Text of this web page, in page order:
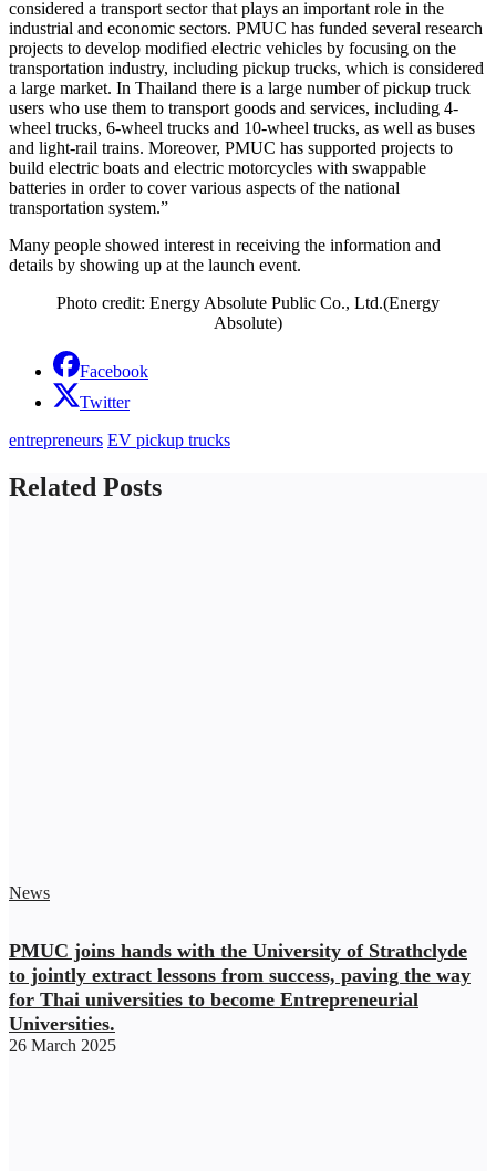
considered a transport sector that plays an important role in the
industrial and economic sectors. PMUC has funded several research
projects to develop modified electric vehicles by focusing on the
transportation industry, including pickup trucks, which is considered
a large market. In Thailand there is a large number of pickup truck
users who use them to transport goods and services, including 4-
wheel trucks, 6-wheel trucks and 10-wheel trucks, as well as buses
and light-rail trains. Moreover, PMUC has supported projects to
build electric boats and electric motorcycles with swappable
batteries in order to cover various aspects of the national
transportation system.”
Many people showed interest in receiving the information and
details by showing up at the launch event.
Photo credit: Energy Absolute Public Co., Ltd.(Energy
Absolute)
Facebook
Twitter
entrepreneurs EV pickup trucks
Related Posts
News
PMUC joins hands with the University of Strathclyde
to jointly extract lessons from success, paving the way
for Thai universities to become Entrepreneurial
Universities.
26 March 2025